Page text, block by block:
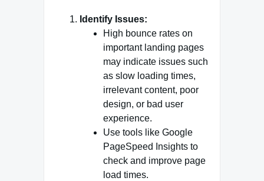
Identify Issues:
High bounce rates on
important landing pages
may indicate issues such
as slow loading times,
irrelevant content, poor
design, or bad user
experience.
Use tools like Google
PageSpeed Insights to
check and improve page
load times.